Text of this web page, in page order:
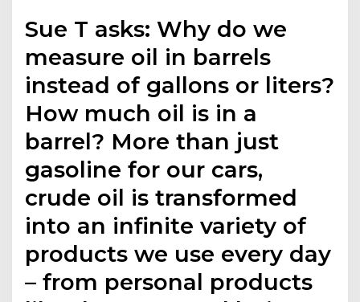
Sue T asks: Why do we
measure oil in barrels
instead of gallons or liters?
How much oil is in a
barrel? More than just
gasoline for our cars,
crude oil is transformed
into an infinite variety of
products we use every day
– from personal products